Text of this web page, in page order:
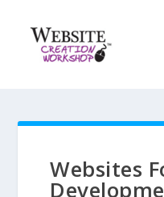
Websites